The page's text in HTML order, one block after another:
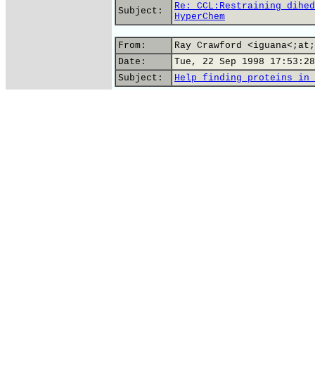
Subject:
Re: CCL:Restraining
HyperChem
From:
Ray Crawford
Date:
Tue, 22 Sep 1998
Subject:
Help finding proteins in